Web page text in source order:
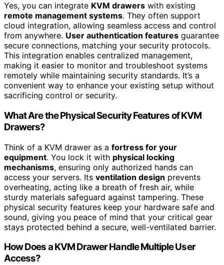
Yes, you can integrate KVM drawers with existing
remote management systems. They often support
cloud integration, allowing seamless access and control
from anywhere. User authentication features guarantee
secure connections, matching your security protocols.
This integration enables centralized management,
making it easier to monitor and troubleshoot systems
remotely while maintaining security standards. It’s a
convenient way to enhance your existing setup without
sacrificing control or security.
What Are the Physical Security Features of KVM
Drawers?
Think of a KVM drawer as a fortress for your
equipment. You lock it with physical locking
mechanisms, ensuring only authorized hands can
access your servers. Its ventilation design prevents
overheating, acting like a breath of fresh air, while
sturdy materials safeguard against tampering. These
physical security features keep your hardware safe and
sound, giving you peace of mind that your critical gear
stays protected behind a secure, well-ventilated barrier.
How Does a KVM Drawer Handle Multiple User
Access?